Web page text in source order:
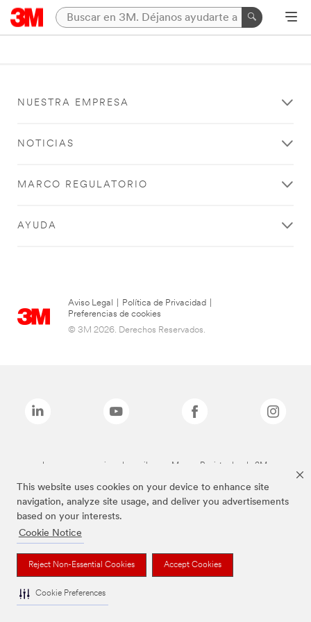
This website uses cookies on your device to enhance site
navigation, analyze site usage, and deliver you advertisements
based on your interests.
Cookie Notice
Reject Non-Essential Cookies Accept Cookies
Cookie Preferences
NUESTRA EMPRESA
NOTICIAS
MARCO REGULATORIO
AYUDA
Aviso Legal Política de Privacidad
Preferencias de cookies
© 3M 2026. Derechos Reservados.
Las marcas mencionadas arriba son Marcas Registradas de 3M.